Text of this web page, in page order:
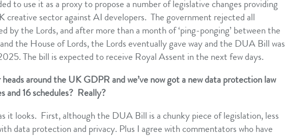
to use it as a proxy to propose a number of legislative changes providing
creative sector against AI developers. The government rejected all
by the Lords, and after more than a month of ‘ping-ponging’ between the
the House of Lords, the Lords eventually gave way and the DUA Bill was
The bill is expected to receive Royal Assent in the next few days.
heads around the UK GDPR and we’ve now got a new data protection law
and 16 schedules? Really?
it looks. First, although the DUA Bill is a chunky piece of legislation, less
data protection and privacy. Plus I agree with commentators who have